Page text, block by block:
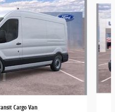
Cargo Van